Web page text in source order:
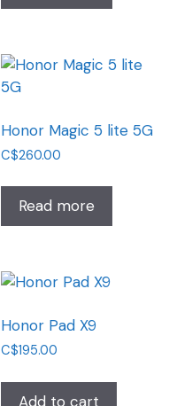
Honor Magic 5 lite 5G
C$260.00
Read more
Honor Pad X9
C$195.00
Add to cart